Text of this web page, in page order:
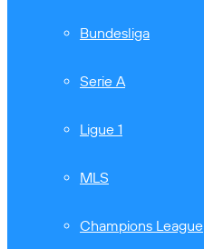
Bundesliga
Serie A
Ligue 1
MLS
Champions League